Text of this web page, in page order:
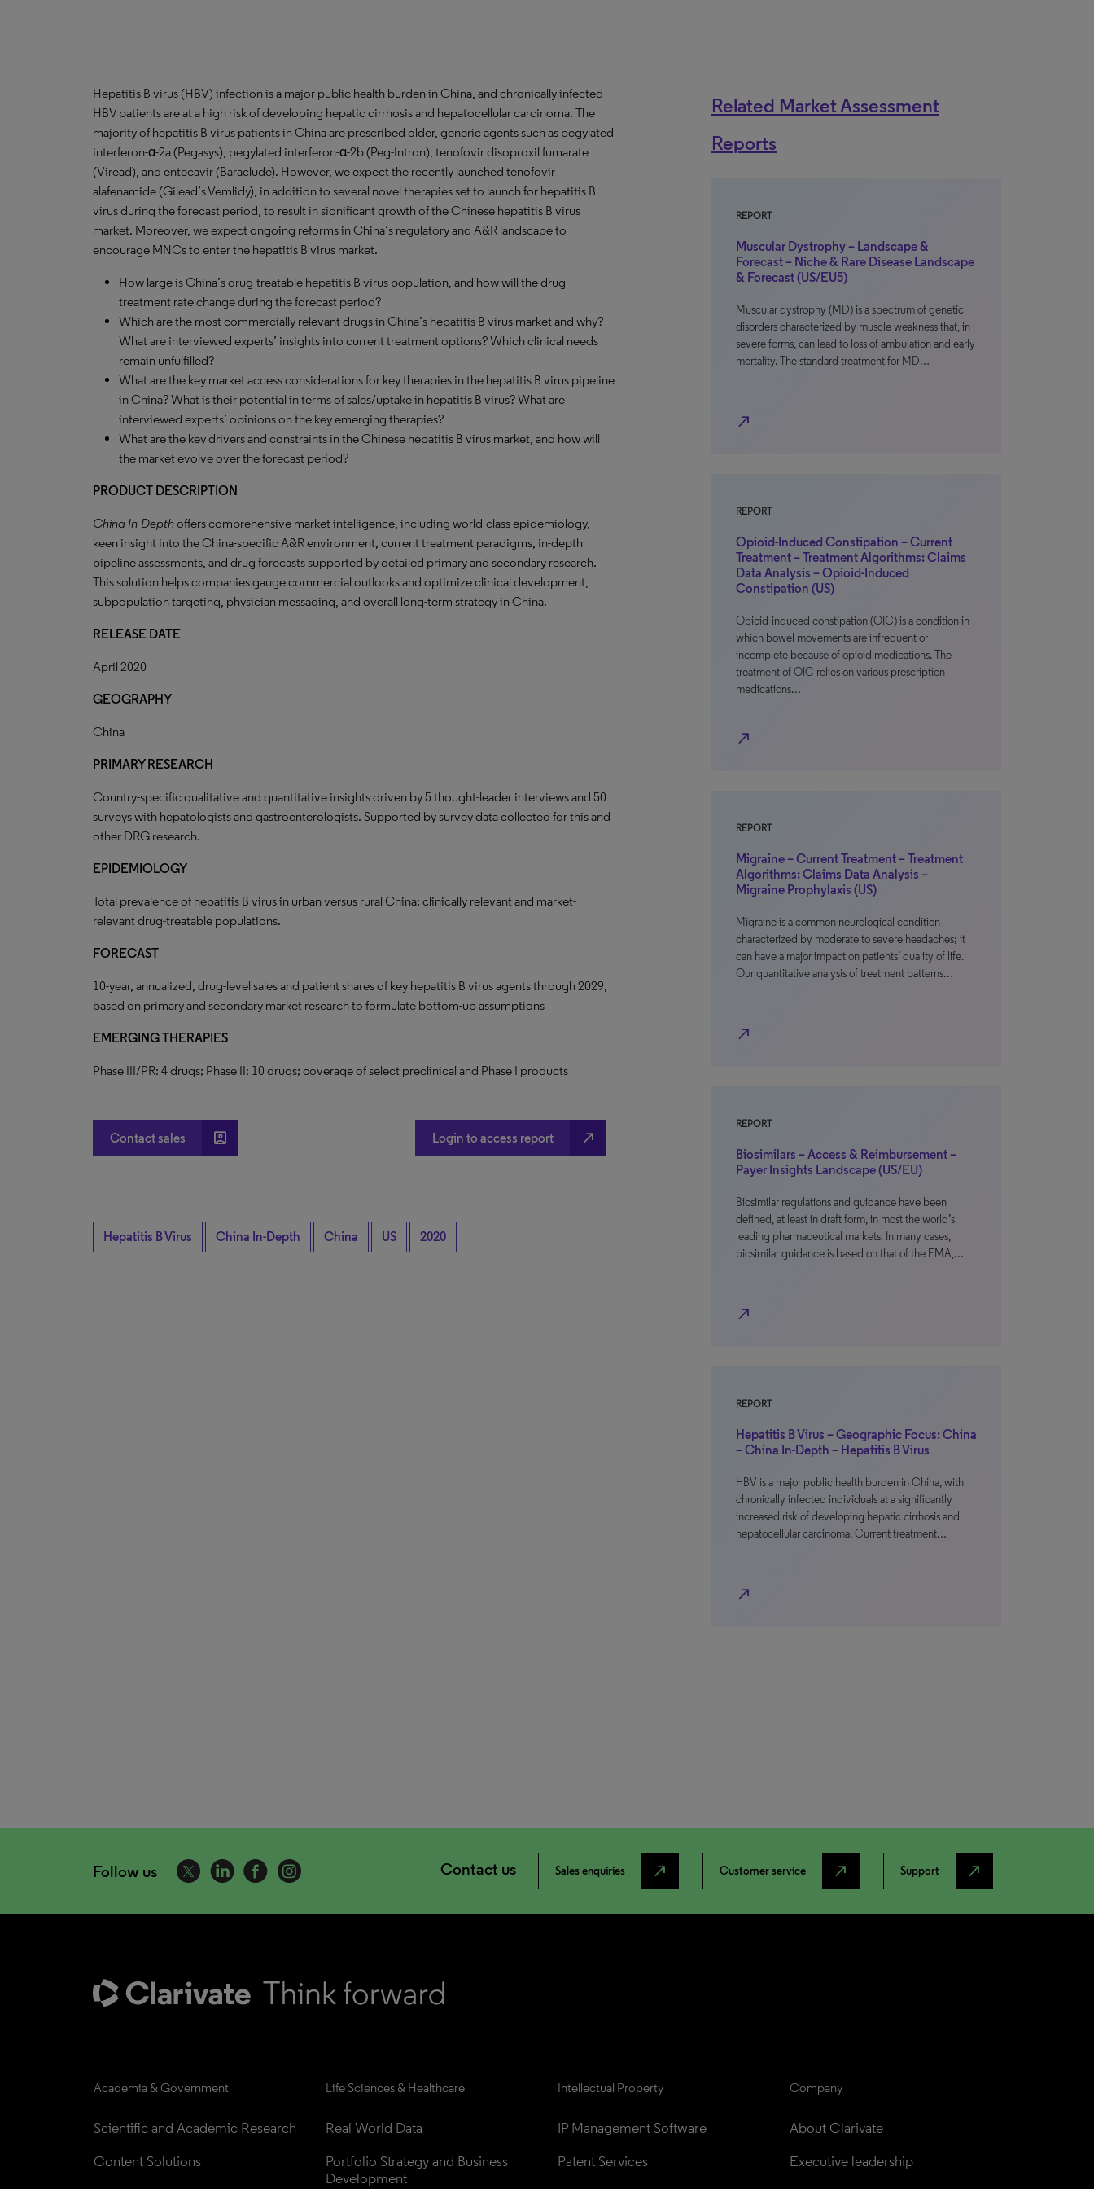
Hepatitis B virus (HBV) infection is a major public health burden in China, and chronically infected
HBV patients are at a high risk of developing hepatic cirrhosis and hepatocellular carcinoma. The
majority of hepatitis B virus patients in China are prescribed older, generic agents such as pegylated
interferon-α-2a (Pegasys), pegylated interferon-α-2b (Peg-Intron), tenofovir disoproxil fumarate
(Viread), and entecavir (Baraclude). However, we expect the recently launched tenofovir
alafenamide (Gilead’s Vemlidy), in addition to several novel therapies set to launch for hepatitis B
virus during the forecast period, to result in significant growth of the Chinese hepatitis B virus
market. Moreover, we expect ongoing reforms in China’s regulatory and A&R landscape to
encourage MNCs to enter the hepatitis B virus market.
How large is China’s drug-treatable hepatitis B virus population, and how will the drug-
treatment rate change during the forecast period?
Which are the most commercially relevant drugs in China’s hepatitis B virus market and why?
What are interviewed experts’ insights into current treatment options? Which clinical needs
remain unfulfilled?
What are the key market access considerations for key therapies in the hepatitis B virus pipeline
in China? What is their potential in terms of sales/uptake in hepatitis B virus? What are
interviewed experts’ opinions on the key emerging therapies?
What are the key drivers and constraints in the Chinese hepatitis B virus market, and how will
the market evolve over the forecast period?
PRODUCT DESCRIPTION
China In-Depthoffers comprehensive market intelligence, including world-class epidemiology,
keen insight into the China-specific A&R environment, current treatment paradigms, in-depth
pipeline assessments, and drug forecasts supported by detailed primary and secondary research.
This solution helps companies gauge commercial outlooks and optimize clinical development,
subpopulation targeting, physician messaging, and overall long-term strategy in China.
RELEASE DATE
April 2020
GEOGRAPHY
China
PRIMARY RESEARCH
Country-specific qualitative and quantitative insights driven by 5 thought-leader interviews and 50
surveys with hepatologists and gastroenterologists. Supported by survey data collected for this and
other DRG research.
EPIDEMIOLOGY
Total prevalence of hepatitis B virus in urban versus rural China; clinically relevant and market-
relevant drug-treatable populations.
FORECAST
10-year, annualized, drug-level sales and patient shares of key hepatitis B virus agents through 2029,
based on primary and secondary market research to formulate bottom-up assumptions
EMERGING THERAPIES
Phase III/PR: 4 drugs; Phase II: 10 drugs; coverage of select preclinical and Phase I products
Contact sales account_box Login to access report north_east
Hepatitis B Virus China In-Depth China US 2020
Related Market Assessment
Reports
REPORT
Muscular Dystrophy – Landscape &
Forecast – Niche & Rare Disease Landscape
& Forecast (US/EU5)
Muscular dystrophy (MD) is a spectrum of genetic
disorders characterized by muscle weakness that, in
severe forms, can lead to loss of ambulation and early
mortality. The standard treatment for MD…
north_east
REPORT
Opioid-Induced Constipation – Current
Treatment – Treatment Algorithms: Claims
Data Analysis – Opioid-Induced
Constipation (US)
Opioid-induced constipation (OIC) is a condition in
which bowel movements are infrequent or
incomplete because of opioid medications. The
treatment of OIC relies on various prescription
medications…
north_east
REPORT
Migraine – Current Treatment – Treatment
Algorithms: Claims Data Analysis –
Migraine Prophylaxis (US)
Migraine is a common neurological condition
characterized by moderate to severe headaches; it
can have a major impact on patients’ quality of life.
Our quantitative analysis of treatment patterns…
north_east
REPORT
Biosimilars – Access & Reimbursement –
Payer Insights Landscape (US/EU)
Biosimilar regulations and guidance have been
defined, at least in draft form, in most the world’s
leading pharmaceutical markets. In many cases,
biosimilar guidance is based on that of the EMA,…
north_east
REPORT
Hepatitis B Virus – Geographic Focus: China
– China In-Depth – Hepatitis B Virus
HBV is a major public health burden in China, with
chronically infected individuals at a significantly
increased risk of developing hepatic cirrhosis and
hepatocellular carcinoma. Current treatment…
north_east
Follow us Contact us Sales enquiries north_east Customer service north_east Support north_east
Academia & Government
Scientific and Academic Research
Content Solutions
Life Sciences & Healthcare
Real World Data
Portfolio Strategy and Business
Development
Intellectual Property
IP Management Software
Patent Services
Company
About Clarivate
Executive leadership